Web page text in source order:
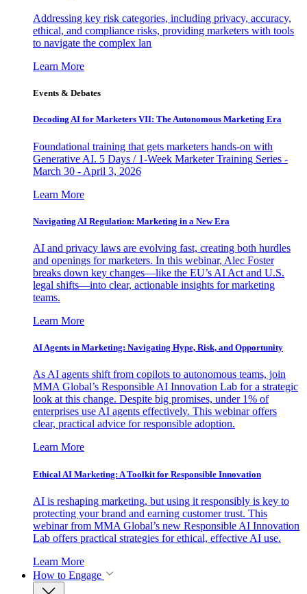
Addressing key risk categories, including privacy, accuracy,
ethical, and compliance risks, providing marketers with tools
to navigate the complex lan
Learn More
Events & Debates
Decoding AI for Marketers VII: The Autonomous Marketing Era
Foundational training that gets marketers hands-on with
Generative AI. 5 Days / 1-Week Marketer Training Series -
March 30 - April 3, 2026
Learn More
Navigating AI Regulation: Marketing in a New Era
AI and privacy laws are evolving fast, creating both hurdles
and openings for marketers. In this webinar, Alec Foster
breaks down key changes—like the EU’s AI Act and U.S.
legal shifts—into clear, actionable insights for marketing
teams.
Learn More
AI Agents in Marketing: Navigating Hype, Risk, and Opportunity
As AI agents shift from copilots to autonomous teams, join
MMA Global’s Responsible AI Innovation Lab for a strategic
look at this change. Despite big promises, under 1% of
enterprises use AI agents effectively. This webinar offers
clear, practical advice for responsible adoption.
Learn More
Ethical AI Marketing: A Toolkit for Responsible Innovation
AI is reshaping marketing, but using it responsibly is key to
protecting your brand and earning customer trust. This
webinar from MMA Global’s new Responsible AI Innovation
Lab offers practical strategies for ethical, effective AI use.
Learn More
How to Engage